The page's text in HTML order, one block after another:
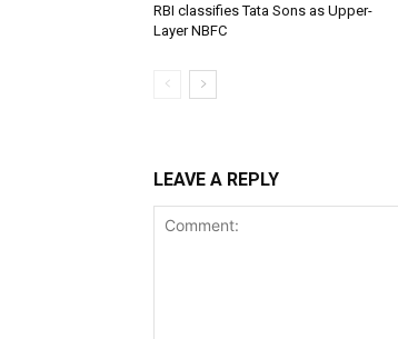
RBI classifies Tata Sons as Upper-
Layer NBFC
LEAVE A REPLY